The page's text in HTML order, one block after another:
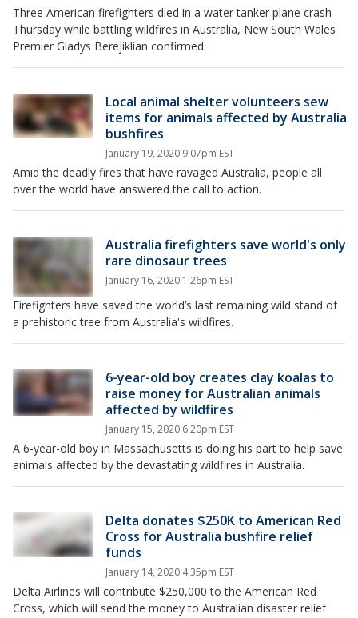
Three American firefighters died in a water tanker plane crash
Thursday while battling wildfires in Australia, New South Wales
Premier Gladys Berejiklian confirmed.
Local animal shelter volunteers sew
items for animals affected by Australia
bushfires
January 19, 2020 9:07pm EST
Amid the deadly fires that have ravaged Australia, people all
over the world have answered the call to action.
Australia firefighters save world's only
rare dinosaur trees
January 16, 2020 1:26pm EST
Firefighters have saved the world’s last remaining wild stand of
a prehistoric tree from Australia's wildfires.
6-year-old boy creates clay koalas to
raise money for Australian animals
affected by wildfires
January 15, 2020 6:20pm EST
A 6-year-old boy in Massachusetts is doing his part to help save
animals affected by the devastating wildfires in Australia.
Delta donates $250K to American Red
Cross for Australia bushfire relief
funds
January 14, 2020 4:35pm EST
Delta Airlines will contribute $250,000 to the American Red
Cross, which will send the money to Australian disaster relief